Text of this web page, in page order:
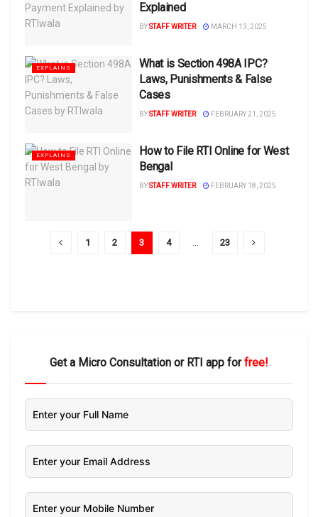
Explained
BYSTAFF WRITER MARCH 13, 2025
EXPLAINS
What is Section 498A IPC?
Laws, Punishments & False
Cases
BYSTAFF WRITER FEBRUARY 21, 2025
EXPLAINS
How to File RTI Online for West
Bengal
BYSTAFF WRITER FEBRUARY 18, 2025
1 2 3 4 23
Get a Micro Consultation or RTI app forfree!